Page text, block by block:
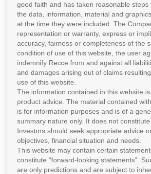
good faith and has taken reasonable steps
the data, information, material and
at the time they were included. The
representation or warranty, express or
accuracy, fairness or completeness of the
condition of use of this website, the user
indemnify Recce from and against all
and damages arising out of claims
use of this website.
The information contained in this website
product advice. The material contained
is for information purposes and is of a
summary nature only. It does not constitute
Investors should seek appropriate advice
objectives, financial situation and needs.
This website may contain certain
constitute “forward-looking statements”.
are only predictions and are subject to